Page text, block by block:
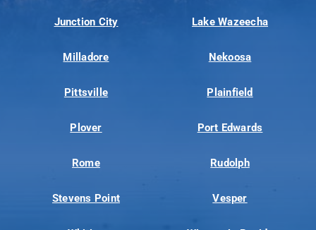
Junction City Lake Wazeecha
Milladore Nekoosa
Pittsville Plainfield
Plover Port Edwards
Rome Rudolph
Stevens Point Vesper